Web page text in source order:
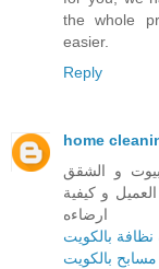
the whole
easier.
Reply
home
و الشقق
و كيفية
بالكويت
بالكويت